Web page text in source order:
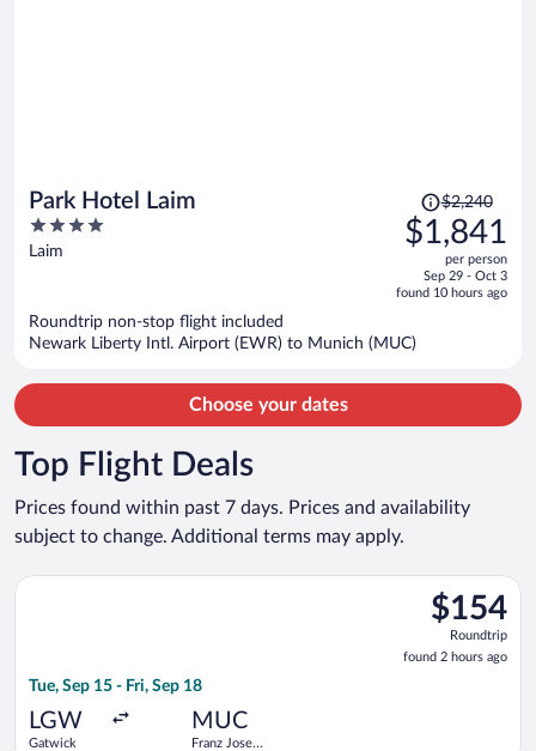
Park Hotel Laim
4
out
Laim
Price
was
$2,240,
is
$1,841
per
$2,240
$1,841
per person
Sep 29 - Oct 3
found 10 hours ago
Roundtrip non-stop flight included
Newark Liberty Intl. Airport (EWR) to Munich (MUC)
Choose your dates
Top Flight Deals
Prices found within past 7 days. Prices and availability
subject to change. Additional terms may apply.
$154
Roundtrip,
found
2
$154
Roundtrip
found 2 hours ago
Tue, Sep 15 - Fri, Sep 18
LGW
Gatwick
MUC
Franz Josef
Select easyJet flight, departing Tue, Sep 15 from Gatwick to